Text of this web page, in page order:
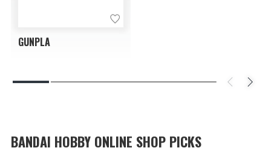
GUNPLA
BANDAI HOBBY ONLINE SHOP PICKS